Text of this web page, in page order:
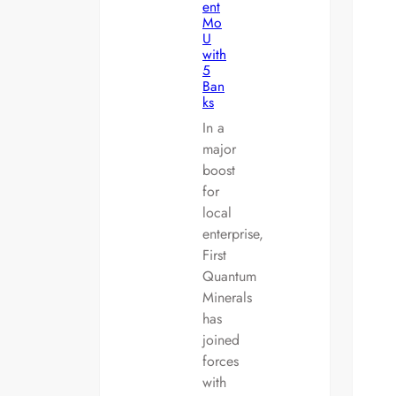
ent
Mo
U
with
5
Ban
ks
In a
major
boost
for
local
enterprise,
First
Quantum
Minerals
has
joined
forces
with